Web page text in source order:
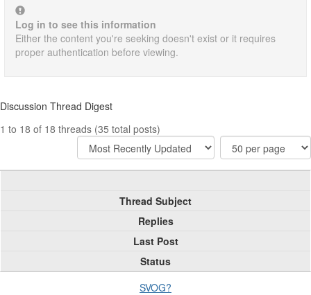
Log in to see this information
Either the content you're seeking doesn't exist or it requires
proper authentication before viewing.
Discussion Thread Digest
1 to 18 of 18 threads (35 total posts)
Thread Subject
Replies
Last Post
Status
SVOG?